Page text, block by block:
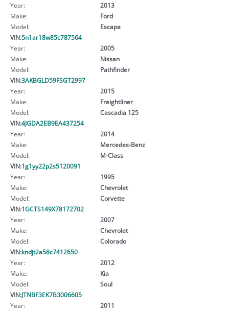
Year:
2013
Make:
Ford
Model:
Escape
VIN:5n1ar18w85c787564
Year:
2005
Make:
Nissan
Model:
Pathfinder
VIN:3AKBGLD59FSGT2997
Year:
2015
Make:
Freightliner
Model:
Cascadia 125
VIN:4JGDA2EB9EA437254
Year:
2014
Make:
Mercedes-Benz
Model:
M-Class
VIN:1g1yy22p2s5120091
Year:
1995
Make:
Chevrolet
Model:
Corvette
VIN:1GCTS149X78172702
Year:
2007
Make:
Chevrolet
Model:
Colorado
VIN:kndjt2a58c7412650
Year:
2012
Make:
Kia
Model:
Soul
VIN:JTNBF3EK7B3006605
Year:
2011